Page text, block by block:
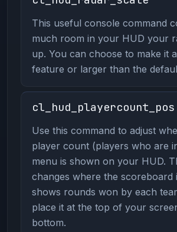
This useful console command
much room in your HUD your
up. You can choose to make it
feature or larger than the
cl_hud_playercount_pos
Use this command to adjust
player count (players who are
menu is shown on your HUD.
changes where the scoreboard
shows rounds won by each
place it at the top of your
bottom.